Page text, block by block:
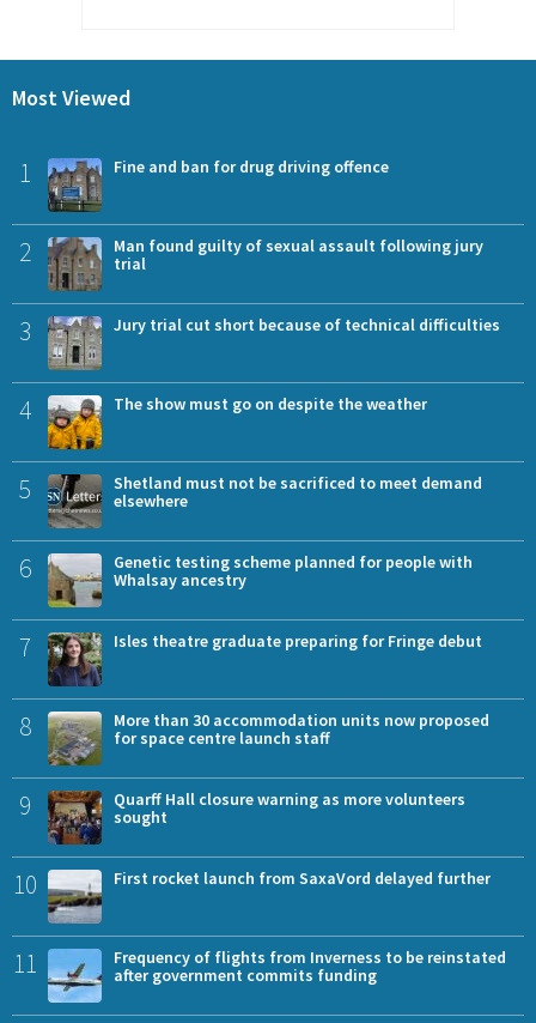
Most Viewed
1 Fine and ban for drug driving offence
2
Man found guilty of sexual assault following jury
trial
3 Jury trial cut short because of technical difficulties
4 The show must go on despite the weather
5
Shetland must not be sacrificed to meet demand
elsewhere
6
Genetic testing scheme planned for people with
Whalsay ancestry
7 Isles theatre graduate preparing for Fringe debut
8
More than 30 accommodation units now proposed
for space centre launch staff
9
Quarff Hall closure warning as more volunteers
sought
10 First rocket launch from SaxaVord delayed further
11
Frequency of flights from Inverness to be reinstated
after government commits funding